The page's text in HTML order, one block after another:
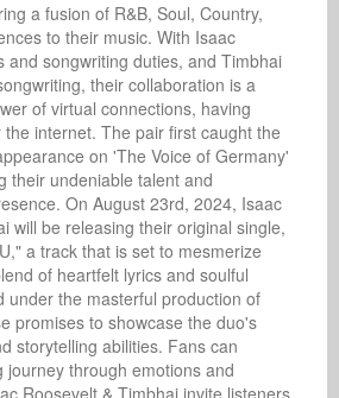
a fusion of R&B, Soul, Country,
to their music. With Isaac
and songwriting duties, and Timbhai
their collaboration is a
of virtual connections, having
internet. The pair first caught the
on 'The Voice of Germany'
their undeniable talent and
On August 23rd, 2024, Isaac
will be releasing their original single,
a track that is set to mesmerize
of heartfelt lyrics and soulful
under the masterful production of
promises to showcase the duo's
storytelling abilities. Fans can
journey through emotions and
Roosevelt & Timbhai invite listeners